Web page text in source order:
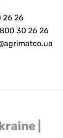
26 26
30 26 26
|